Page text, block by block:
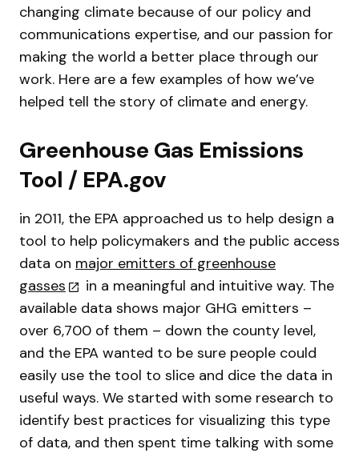
changing climate because of our policy and
communications expertise, and our passion for
making the world a better place through our
work. Here are a few examples of how we’ve
helped tell the story of climate and energy.
Greenhouse Gas Emissions
Tool / EPA.gov
in 2011, the EPA approached us to help design a
tool to help policymakers and the public access
data on major emitters of greenhouse
gasses
in a meaningful and intuitive way. The
available data shows major GHG emitters –
over 6,700 of them – down the county level,
and the EPA wanted to be sure people could
easily use the tool to slice and dice the data in
useful ways. We started with some research to
identify best practices for visualizing this type
of data, and then spent time talking with some